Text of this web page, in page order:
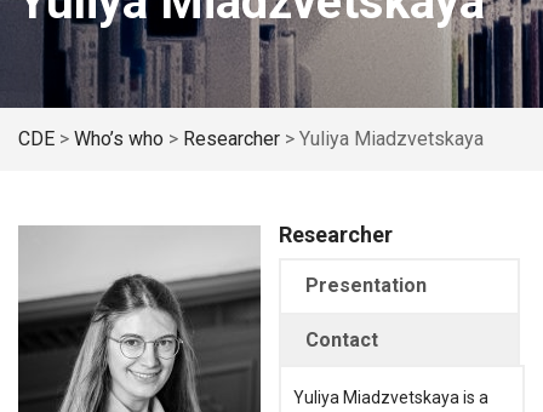
CDE > Who’s who > Researcher > Yuliya Miadzvetskaya
Researcher
Presentation
Contact
Yuliya Miadzvetskaya is a